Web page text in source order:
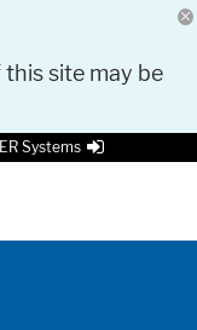
site may be
Systems